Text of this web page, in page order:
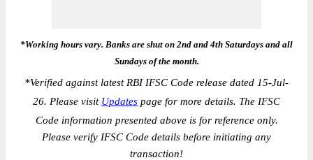
*Working hours vary. Banks are shut on 2nd and 4th Saturdays and all
Sundays of the month.
*Verified against latest RBI IFSC Code release dated 15-Jul-
26. Please visit Updates page for more details. The IFSC
Code information presented above is for reference only.
Please verify IFSC Code details before initiating any
transaction!